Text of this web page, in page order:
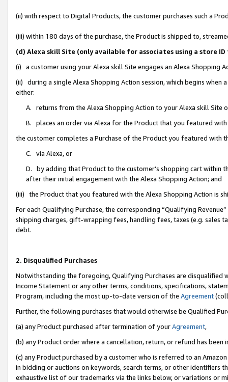
(ii) with respect to Digital Products, the customer purchases such a
(iii) within 180 days of the purchase, the Product is shipped to,
(d) Alexa skill Site (only available for associates using a store
(i) a customer using your Alexa skill Site engages an Alexa Shopping
(ii) during a single Alexa Shopping Action session, which begins when
either:
A. returns from the Alexa Shopping Action to your Alexa skill Site
B. places an order via Alexa for the Product that you featured with
the customer completes a Purchase of the Product you featured with
C. via Alexa, or
D. by adding that Product to the customer’s shopping cart within
after their initial engagement with the Alexa Shopping Action; and
(iii) the Product that you featured with the Alexa Shopping Action is
For each Qualifying Purchase, the corresponding “Qualifying
shipping charges, gift-wrapping fees, handling fees, taxes (e.g. sales
debt.
2. Disqualified Purchases
Notwithstanding the foregoing, Qualifying Purchases are disqualified
Income Statement or any other terms, conditions, specifications,
Program, including the most up-to-date version of the Agreement
Further, the following purchases that would otherwise be Qualified
(a) any Product purchased after termination of yourAgreement,
(b) any Product order where a cancellation, return, or refund has been
(c) any Product purchased by a customer who is referred to an
in bidding or auctions on keywords, search terms, or other identifiers
exhaustive list of our trademarks via the links below, or variations or